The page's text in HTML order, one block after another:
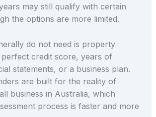
may still qualify with certain
the options are more limited.
do not need is property
credit score, years of
statements, or a business plan.
are built for the reality of
business in Australia, which
process is faster and more